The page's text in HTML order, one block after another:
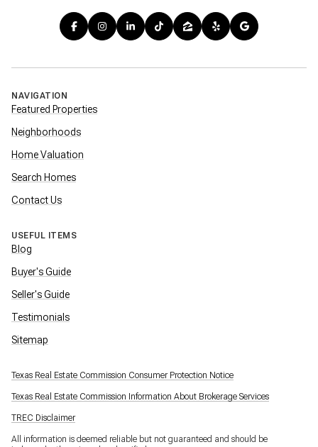
NAVIGATION
Featured Properties
Neighborhoods
Home Valuation
Search Homes
Contact Us
USEFUL ITEMS
Blog
Buyer's Guide
Seller's Guide
Testimonials
Sitemap
Texas Real Estate Commission Consumer Protection Notice
Texas Real Estate Commission Information About Brokerage Services
TREC Disclaimer
All information is deemed reliable but not guaranteed and should be